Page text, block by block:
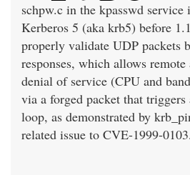
schpw.c in the kpasswd
Kerberos 5 (aka krb5) before
properly validate UDP packets
responses, which allows remote
denial of service (CPU and
via a forged packet that
loop, as demonstrated by
related issue to CVE-1999-0103.